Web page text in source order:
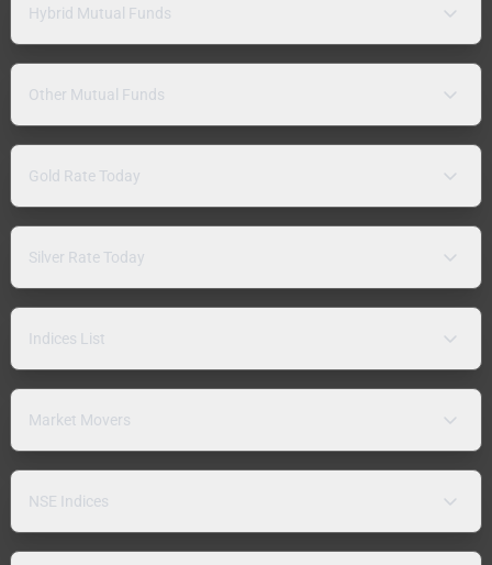
Hybrid Mutual Funds
Other Mutual Funds
Gold Rate Today
Silver Rate Today
Indices List
Market Movers
NSE Indices